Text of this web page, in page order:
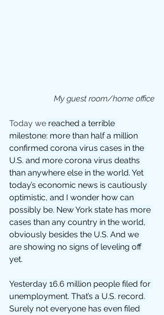
My guest room/home office
Today we reached a terrible
milestone: more than half a million
confirmed corona virus cases in the
U.S. and more corona virus deaths
than anywhere else in the world. Yet
today’s economic news is cautiously
optimistic, and I wonder how can
possibly be. New York state has more
cases than any country in the world,
obviously besides the U.S. And we
are showing no signs of leveling off
yet.
Yesterday 16.6 million people filed for
unemployment. That’s a U.S. record.
Surely not everyone has even filed